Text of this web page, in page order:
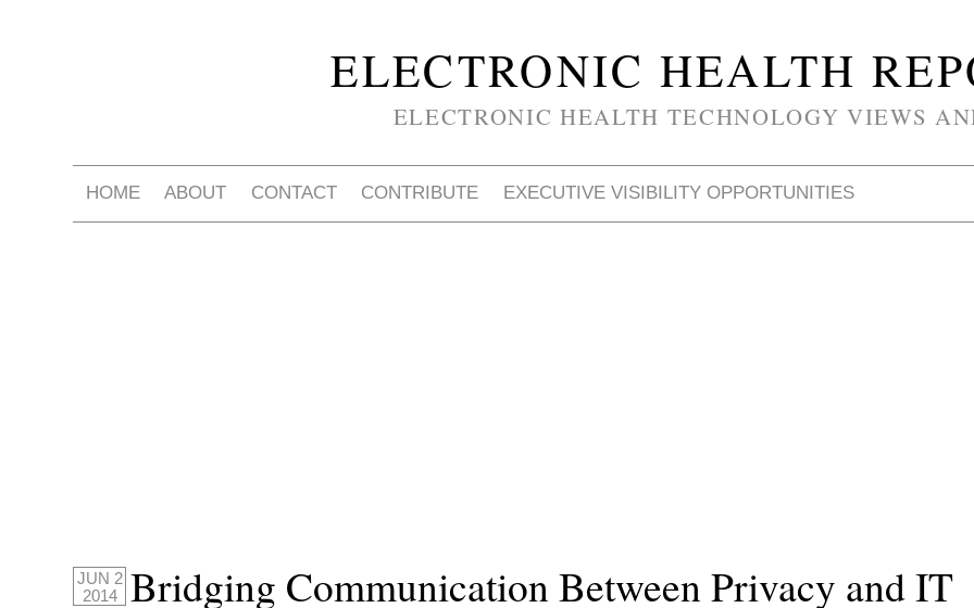
ELECTRONIC HEALTH
ELECTRONIC HEALTH TECHNOLOGY VIEWS
HOME ABOUT CONTACT CONTRIBUTE EXECUTIVE VISIBILITY OPPORTUNITIES
JUN 2
2014
Bridging Communication Between Privacy and IT